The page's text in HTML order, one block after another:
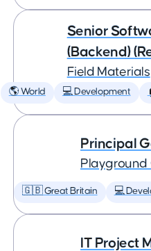
Senior
(Backend)
Field Materials
🌎 World 💻 Development
Principal
Playground
🇬🇧 Great Britain 💻
IT Project